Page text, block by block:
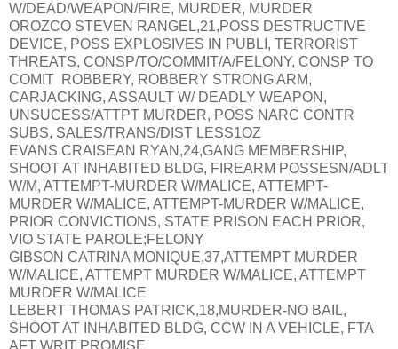
W/DEAD/WEAPON/FIRE, MURDER, MURDER
OROZCO STEVEN RANGEL,21,POSS DESTRUCTIVE
DEVICE, POSS EXPLOSIVES IN PUBLI, TERRORIST
THREATS, CONSP/TO/COMMIT/A/FELONY, CONSP TO
COMIT ROBBERY, ROBBERY STRONG ARM,
CARJACKING, ASSAULT W/ DEADLY WEAPON,
UNSUCESS/ATTPT MURDER, POSS NARC CONTR
SUBS, SALES/TRANS/DIST LESS1OZ
EVANS CRAISEAN RYAN,24,GANG MEMBERSHIP,
SHOOT AT INHABITED BLDG, FIREARM POSSESN/ADLT
W/M, ATTEMPT-MURDER W/MALICE, ATTEMPT-
MURDER W/MALICE, ATTEMPT-MURDER W/MALICE,
PRIOR CONVICTIONS, STATE PRISON EACH PRIOR,
VIO STATE PAROLE;FELONY
GIBSON CATRINA MONIQUE,37,ATTEMPT MURDER
W/MALICE, ATTEMPT MURDER W/MALICE, ATTEMPT
MURDER W/MALICE
LEBERT THOMAS PATRICK,18,MURDER-NO BAIL,
SHOOT AT INHABITED BLDG, CCW IN A VEHICLE, FTA